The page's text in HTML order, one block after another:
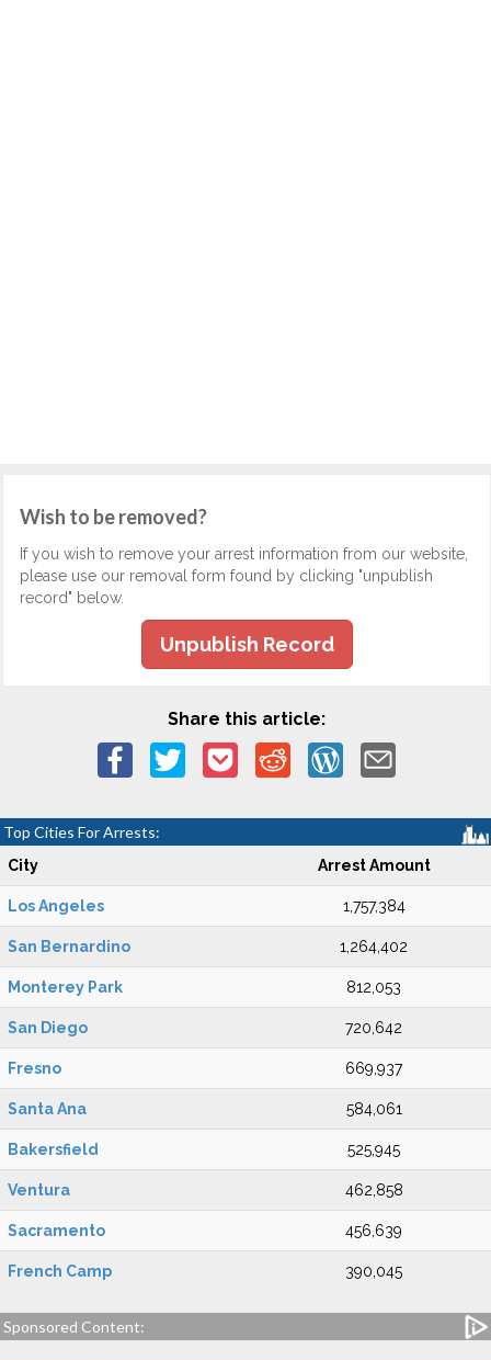
Wish to be removed?
If you wish to remove your arrest information from our website,
please use our removal form found by clicking "unpublish
record" below.
Unpublish Record
Share this article:
Top Cities For Arrests:
City Arrest Amount
Los Angeles 1,757,384
San Bernardino 1,264,402
Monterey Park 812,053
San Diego 720,642
Fresno 669,937
Santa Ana 584,061
Bakersfield 525,945
Ventura 462,858
Sacramento 456,639
French Camp 390,045
Sponsored Content: